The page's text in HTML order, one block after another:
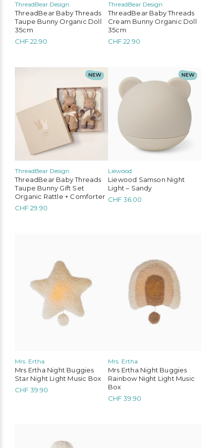
ThreadBear Design
ThreadBear Baby Threads
Taupe Bunny Organic Doll
35cm
CHF22.90
ThreadBear Design
ThreadBear Baby Threads
Cream Bunny Organic Doll
35cm
CHF22.90
NEW
ThreadBear Design
ThreadBear Baby Threads
Taupe Bunny Gift Set
Organic Rattle + Comforter
CHF29.90
NEW
Liewood
Liewood Samson Night
Light – Sandy
CHF36.00
Mrs. Ertha
Mrs Ertha Night Buggies
Star Night Light Music Box
CHF39.90
Mrs. Ertha
Mrs Ertha Night Buggies
Rainbow Night Light Music
Box
CHF39.90